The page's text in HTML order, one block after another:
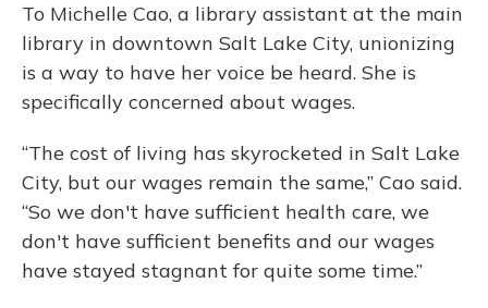
To Michelle Cao, a library assistant at the main
library in downtown Salt Lake City, unionizing
is a way to have her voice be heard. She is
specifically concerned about wages.
“The cost of living has skyrocketed in Salt Lake
City, but our wages remain the same,” Cao said.
“So we don't have sufficient health care, we
don't have sufficient benefits and our wages
have stayed stagnant for quite some time.”